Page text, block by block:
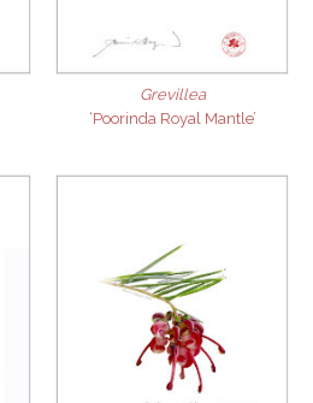
Grevillea
‘Poorinda Royal Mantle’